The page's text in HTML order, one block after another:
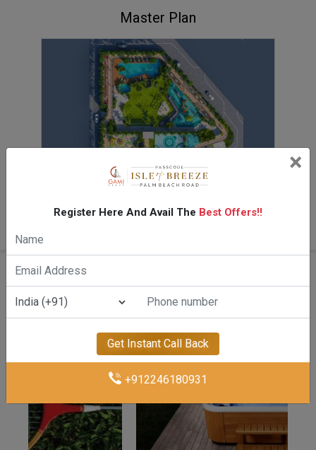
Master Plan
VIEW MASTER PLAN
Floor Plan
On Request
Amenities Of Gami Isle Of Breeze
×
Register Here And Avail The Best Offers!!
Get Instant Call Back
+912246180931